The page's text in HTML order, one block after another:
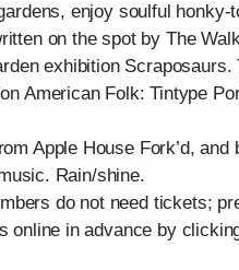
enjoy soulful
on the spot by The
exhibition
American Folk: Tintype
Apple House Fork’d,
Rain/shine.
do not need tickets;
in advance by